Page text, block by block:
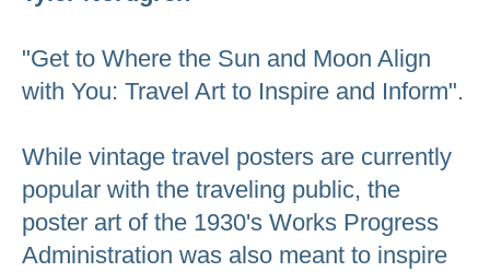
"Get to Where the Sun and Moon Align
with You: Travel Art to Inspire and Inform".
While vintage travel posters are currently
popular with the traveling public, the
poster art of the 1930's Works Progress
Administration was also meant to inspire